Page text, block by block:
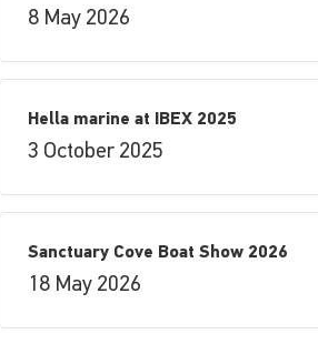
8 May 2026
Hella marine at IBEX 2025
3 October 2025
Sanctuary Cove Boat Show 2026
18 May 2026